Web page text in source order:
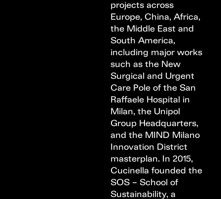
projects across
Europe, China, Africa,
the Middle East and
South America,
including major works
such as the New
Surgical and Urgent
Care Pole of the San
Raffaele Hospital in
Milan, the Unipol
Group Headquarters,
and the MIND Milano
Innovation District
masterplan. In 2015,
Cucinella founded the
SOS – School of
Sustainability, a